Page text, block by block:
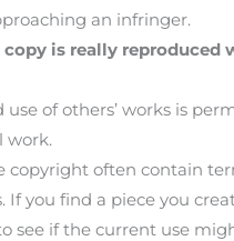
an infringer.
is really
of others’ works is
work.
often contain
If you find a piece you
if the current use